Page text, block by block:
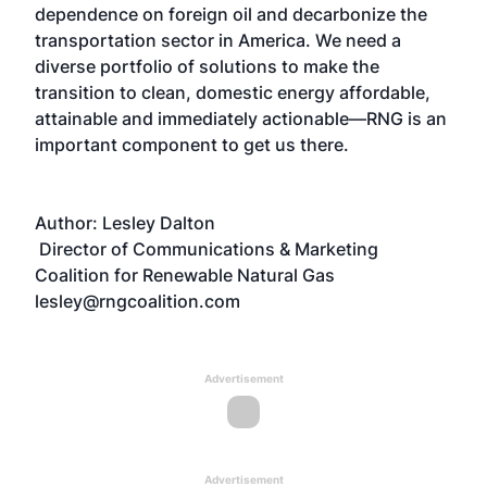
dependence on foreign oil and decarbonize the
transportation sector in America. We need a
diverse portfolio of solutions to make the
transition to clean, domestic energy affordable,
attainable and immediately actionable—RNG is an
important component to get us there.
Author: Lesley Dalton
Director of Communications & Marketing
Coalition for Renewable Natural Gas
lesley@rngcoalition.com
Advertisement
Advertisement